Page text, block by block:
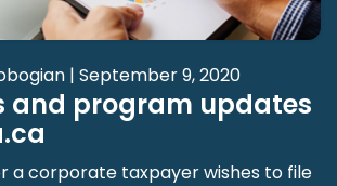
| September 9, 2020
and program updates
a corporate taxpayer wishes to file